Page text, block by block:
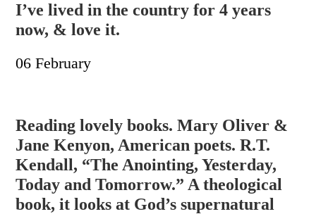
I’ve lived in the country for 4 years
now, & love it.
06 February
Reading lovely books. Mary Oliver &
Jane Kenyon, American poets. R.T.
Kendall, “The Anointing, Yesterday,
Today and Tomorrow.” A theological
book, it looks at God’s supernatural